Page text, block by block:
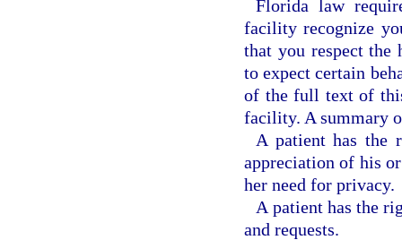
Florida law
facility recognize
that you respect the
to expect certain
of the full text of
facility. A summary
A patient has the
appreciation of his
her need for privacy.
A patient has the
and requests.